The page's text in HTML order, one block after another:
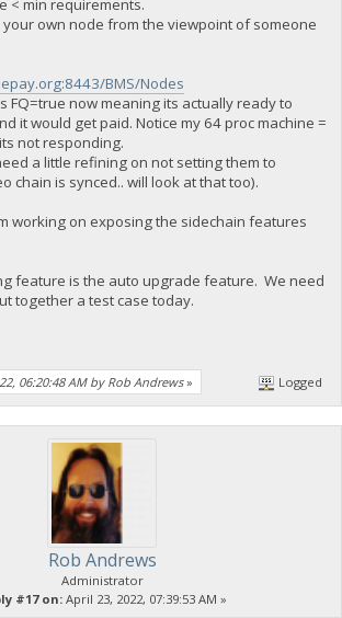
< min requirements.
your own node from the viewpoint of someone
BMS/Nodes
FQ=true now meaning its actually ready to
it would get paid. Notice my 64 proc machine =
not responding.
a little refining on not setting them to
chain is synced.. will look at that too).
working on exposing the sidechain features
feature is the auto upgrade feature. We need
together a test case today.
06:20:48 AM by Rob Andrews» Logged
Rob Andrews
Administrator
#17 on:April 23, 2022, 07:39:53 AM »